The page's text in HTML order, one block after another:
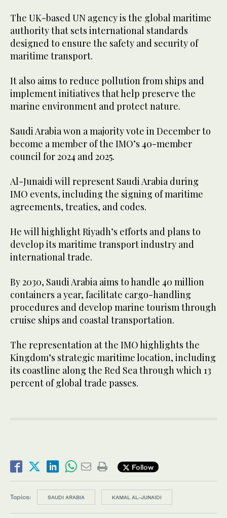
The UK-based UN agency is the global maritime
authority that sets international standards
designed to ensure the safety and security of
maritime transport.
It also aims to reduce pollution from ships and
implement initiatives that help preserve the
marine environment and protect nature.
Saudi Arabia won a majority vote in December to
become a member of the IMO’s 40-member
council for 2024 and 2025.
Al-Junaidi will represent Saudi Arabia during
IMO events, including the signing of maritime
agreements, treaties, and codes.
He will highlight Riyadh’s efforts and plans to
develop its maritime transport industry and
international trade.
By 2030, Saudi Arabia aims to handle 40 million
containers a year, facilitate cargo-handling
procedures and develop marine tourism through
cruise ships and coastal transportation.
The representation at the IMO highlights the
Kingdom’s strategic maritime location, including
its coastline along the Red Sea through which 13
percent of global trade passes.
Follow
Topics: SAUDI ARABIA KAMAL AL-JUNAIDI